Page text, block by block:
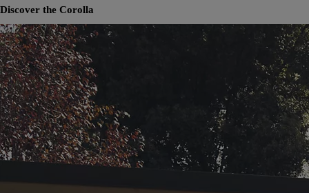
Discover the Corolla